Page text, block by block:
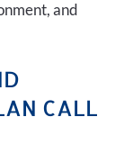
and
CALL